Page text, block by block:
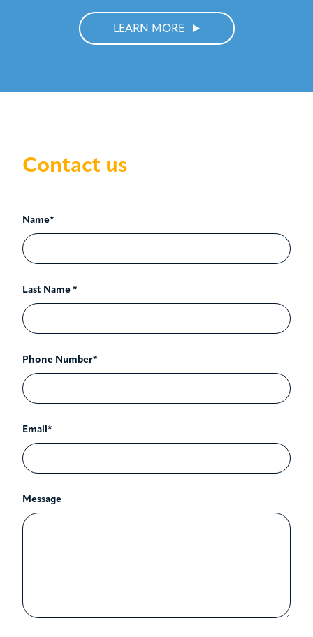
LEARN MORE
Contact us
Name*
Last Name *
Phone Number*
Email*
Message